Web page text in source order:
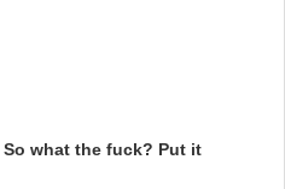
what the fuck? Put it